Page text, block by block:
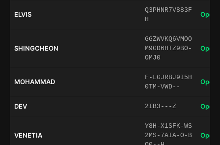
ELVIS
Q3PHNR7V883F
H
Open
SHINGCHEON
GGZWVKQ6VMOO
M9GD6HTZ9BO-
OMJ0
Open
MOHAMMAD
F-LGJRBJ9I5H
0TM-VWD--
Open
DEV 2IB3---Z Open
VENETIA
Y8H-X1SFK-WS
2MS-7AIA-O-B
Open